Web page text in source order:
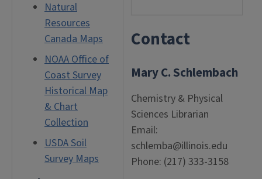
Natural
Resources
Canada Maps
NOAA Office of
Coast Survey
Historical Map
& Chart
Collection
USDA Soil
Survey Maps
Contact
Mary C. Schlembach
Chemistry & Physical
Sciences Librarian
Email:
schlemba@illinois.edu
Phone: (217) 333-3158